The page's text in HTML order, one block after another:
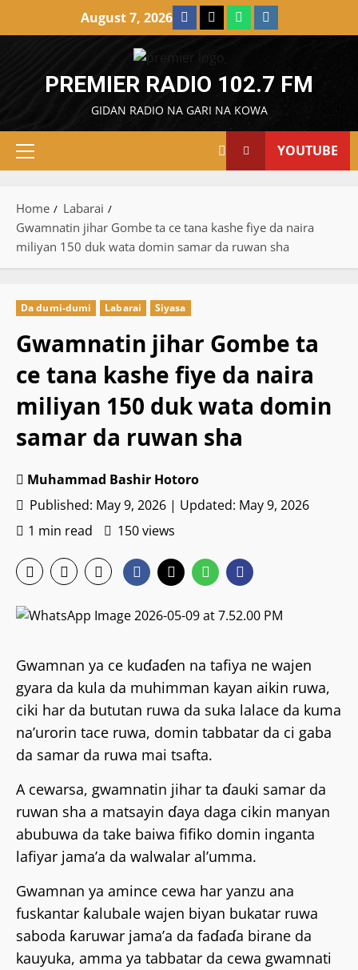
August 7, 2026 Facebook
X WatsAppInstagram
PREMIER RADIO 102.7 FM
GIDAN RADIO NA GARI NA KOWA
Primary
YOUTUBE
Home
Labarai
Gwamnatin jihar Gombe ta ce tana kashe fiye da naira
miliyan 150 duk wata domin samar da ruwan sha
Da dumi-dumi Labarai Siyasa
Gwamnatin jihar Gombe ta
ce tana kashe fiye da naira
miliyan 150 duk wata domin
samar da ruwan sha
Muhammad Bashir Hotoro
Published: May 9, 2026 | Updated: May 9, 2026
1 min read
150 views
Gwamnan ya ce kuɗaɗen na tafiya ne wajen
gyara da kula da muhimman kayan aikin ruwa,
ciki har da bututan ruwa da suka lalace da kuma
na’urorin tace ruwa, domin tabbatar da ci gaba
da samar da ruwa mai tsafta.
A cewarsa, gwamnatin jihar ta ɗauki samar da
ruwan sha a matsayin ɗaya daga cikin manyan
abubuwa da take baiwa fifiko domin inganta
lafiyar jama’a da walwalar al’umma.
Gwamnan ya amince cewa har yanzu ana
fuskantar ƙalubale wajen biyan bukatar ruwa
saboda ƙaruwar jama’a da faɗaɗa birane da
kauyuka, amma ya tabbatar da cewa gwamnati